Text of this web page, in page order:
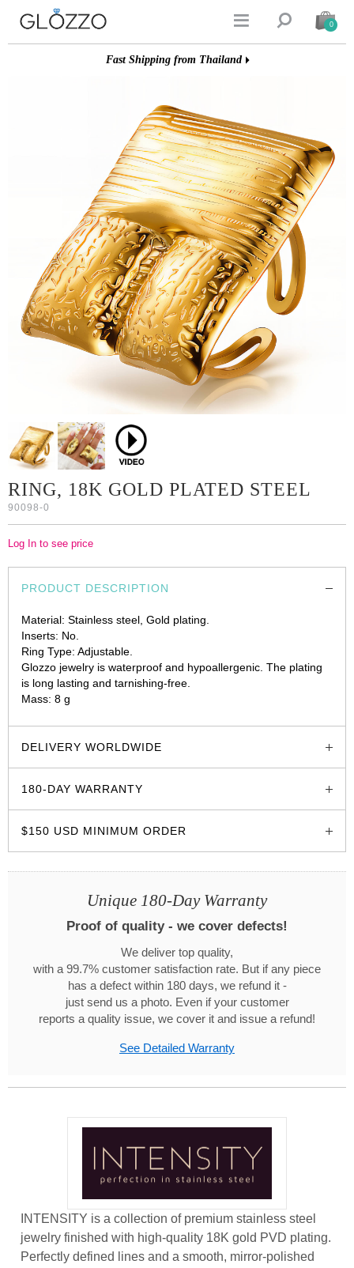
  0
Fast Shipping from Thailand
RING, 18K GOLD PLATED STEEL
90098-0
Log In to see price
PRODUCT DESCRIPTION
Material: Stainless steel, Gold plating.
Inserts: No.
Ring Type: Adjustable.
Glozzo jewelry is waterproof and hypoallergenic. The plating
is long lasting and tarnishing-free.
Mass: 8 g
DELIVERY WORLDWIDE
180-DAY WARRANTY
$150 USD MINIMUM ORDER
Unique 180-Day Warranty
Proof of quality - we cover defects!
We deliver top quality,
with a 99.7% customer satisfaction rate. But if any piece
has a defect within 180 days, we refund it -
just send us a photo. Even if your customer
reports a quality issue, we cover it and issue a refund!
See Detailed Warranty
INTENSITY is a collection of premium stainless steel
jewelry finished with high-quality 18K gold PVD plating.
Perfectly defined lines and a smooth, mirror-polished